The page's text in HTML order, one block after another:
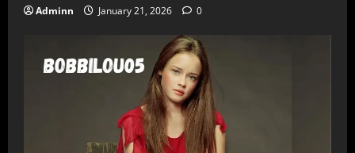
Adminn January 21, 2026 0